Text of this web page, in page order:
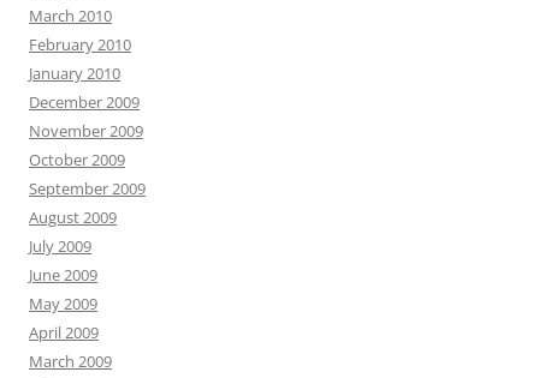
March 2010
February 2010
January 2010
December 2009
November 2009
October 2009
September 2009
August 2009
July 2009
June 2009
May 2009
April 2009
March 2009